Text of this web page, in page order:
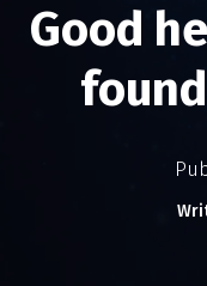
Good